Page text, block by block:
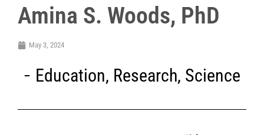
Amina S. Woods, PhD
May 3, 2024
Education, Research, Science